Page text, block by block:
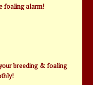
foaling alarm!
breeding & foaling